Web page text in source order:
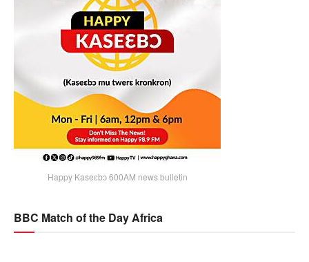
Happy Kaseɛbɔ 600AM news bulletin
BBC Match of the Day Africa